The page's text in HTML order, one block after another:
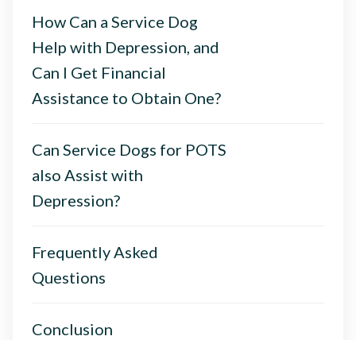
How Can a Service Dog
Help with Depression, and
Can I Get Financial
Assistance to Obtain One?
Can Service Dogs for POTS
also Assist with
Depression?
Frequently Asked
Questions
Conclusion